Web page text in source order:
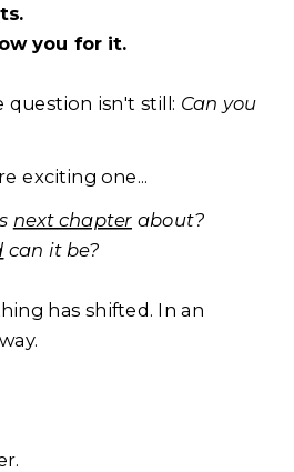
you for it.
question isn't still: Can you
exciting one...
next chapterabout?
can it be?
has shifted. In an